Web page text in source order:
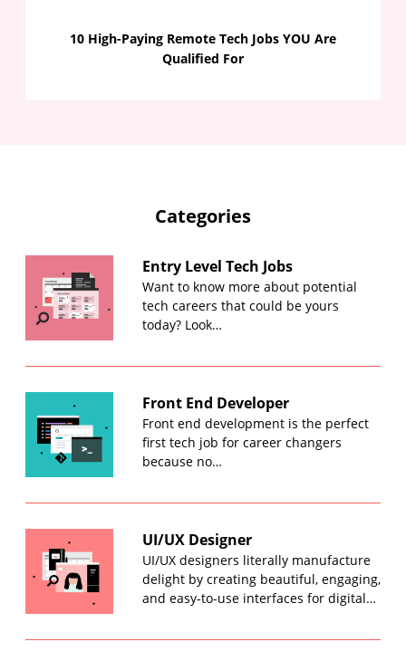
10 High-Paying Remote Tech Jobs YOU Are
Qualified For
Categories
Entry Level Tech Jobs
Want to know more about potential
tech careers that could be yours
today? Look…
Front End Developer
Front end development is the perfect
first tech job for career changers
because no…
UI/UX Designer
UI/UX designers literally manufacture
delight by creating beautiful, engaging,
and easy-to-use interfaces for digital…